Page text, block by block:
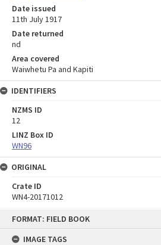
FORMAT: FIELD BOOK
IMAGE TAGS
Date issued
11th July 1917
Date returned
nd
Area covered
Waiwhetu Pa and Kapiti
IDENTIFIERS
NZMS ID
12
LINZ Box ID
WN96
ORIGINAL
Crate ID
WN4-20171012